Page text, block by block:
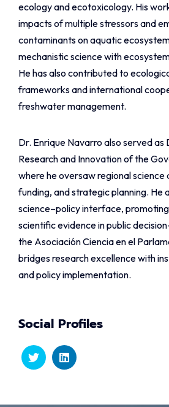
ecology and ecotoxicology. His
impacts of multiple stressors and
contaminants on aquatic
mechanistic science with
He has also contributed to
frameworks and international
freshwater management.
Dr. Enrique Navarro also served
Research and Innovation of the
where he oversaw regional science
funding, and strategic planning. He
science–policy interface,
scientific evidence in public
the Asociación Ciencia en el
bridges research excellence with
and policy implementation.
Social Profiles